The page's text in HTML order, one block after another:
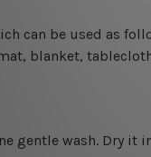
can be used as
blanket,
gentle wash. Dry it